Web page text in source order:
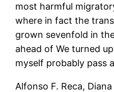
most harmful
where in fact the
grown sevenfold in
ahead of We turned
myself probably pass
Alfonso F. Reca,